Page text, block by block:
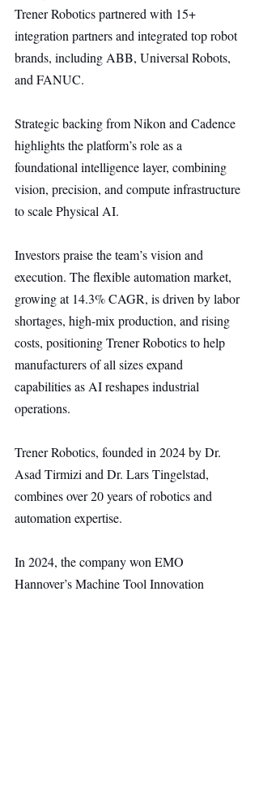
Trener Robotics partnered with 15+
integration partners and integrated top robot
brands, including ABB, Universal Robots,
and FANUC.
Strategic backing from Nikon and Cadence
highlights the platform’s role as a
foundational intelligence layer, combining
vision, precision, and compute infrastructure
to scale Physical AI.
Investors praise the team’s vision and
execution. The flexible automation market,
growing at 14.3% CAGR, is driven by labor
shortages, high-mix production, and rising
costs, positioning Trener Robotics to help
manufacturers of all sizes expand
capabilities as AI reshapes industrial
operations.
Trener Robotics, founded in 2024 by Dr.
Asad Tirmizi and Dr. Lars Tingelstad,
combines over 20 years of robotics and
automation expertise.
In 2024, the company won EMO
Hannover’s Machine Tool Innovation